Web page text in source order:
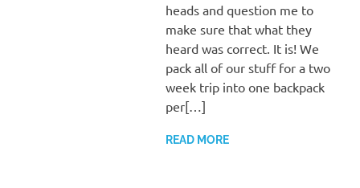
heads and question me to
make sure that what they
heard was correct. It is! We
pack all of our stuff for a two
week trip into one backpack
per[…]
READ MORE